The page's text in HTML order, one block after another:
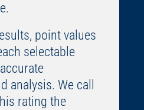
point values
selectable
analysis. We call
rating the